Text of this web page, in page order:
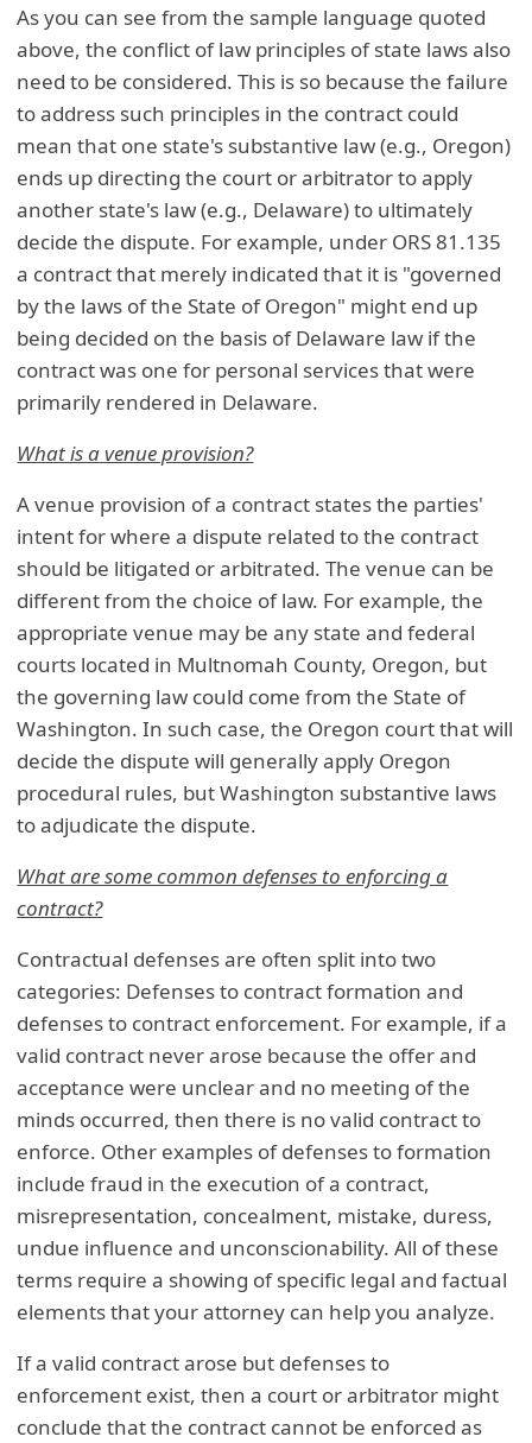
As you can see from the sample language quoted
above, the conflict of law principles of state laws also
need to be considered. This is so because the failure
to address such principles in the contract could
mean that one state's substantive law (e.g., Oregon)
ends up directing the court or arbitrator to apply
another state's law (e.g., Delaware) to ultimately
decide the dispute. For example, under ORS 81.135
a contract that merely indicated that it is "governed
by the laws of the State of Oregon" might end up
being decided on the basis of Delaware law if the
contract was one for personal services that were
primarily rendered in Delaware.
What is a venue provision?
A venue provision of a contract states the parties'
intent for where a dispute related to the contract
should be litigated or arbitrated. The venue can be
different from the choice of law. For example, the
appropriate venue may be any state and federal
courts located in Multnomah County, Oregon, but
the governing law could come from the State of
Washington. In such case, the Oregon court that will
decide the dispute will generally apply Oregon
procedural rules, but Washington substantive laws
to adjudicate the dispute.
What are some common defenses to enforcing a
contract?
Contractual defenses are often split into two
categories: Defenses to contract formation and
defenses to contract enforcement. For example, if a
valid contract never arose because the offer and
acceptance were unclear and no meeting of the
minds occurred, then there is no valid contract to
enforce. Other examples of defenses to formation
include fraud in the execution of a contract,
misrepresentation, concealment, mistake, duress,
undue influence and unconscionability. All of these
terms require a showing of specific legal and factual
elements that your attorney can help you analyze.
If a valid contract arose but defenses to
enforcement exist, then a court or arbitrator might
conclude that the contract cannot be enforced as